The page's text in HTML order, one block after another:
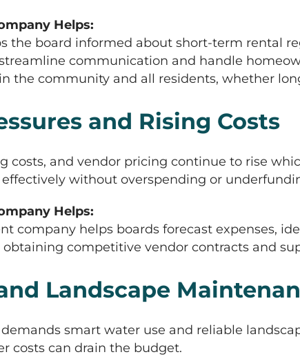
Helps:
the board informed about short-term rental
communication and handle
the community and all residents, whether
and Rising Costs
costs, and vendor pricing continue to rise
without overspending or
Helps:
company helps boards forecast expenses,
competitive vendor contracts and
Landscape
smart water use and reliable
costs can drain the budget.